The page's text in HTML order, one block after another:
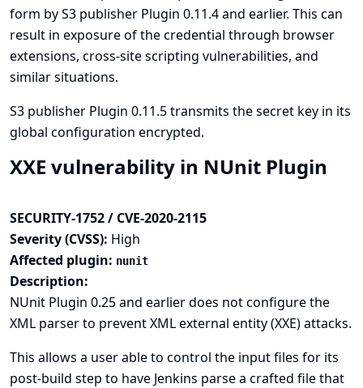
form by S3 publisher Plugin 0.11.4 and earlier. This can
result in exposure of the credential through browser
extensions, cross-site scripting vulnerabilities, and
similar situations.
S3 publisher Plugin 0.11.5 transmits the secret key in its
global configuration encrypted.
XXE vulnerability in NUnit Plugin
SECURITY-1752 / CVE-2020-2115
Severity (CVSS): High
Affected plugin: nunit
Description:
NUnit Plugin 0.25 and earlier does not configure the
XML parser to prevent XML external entity (XXE) attacks.
This allows a user able to control the input files for its
post-build step to have Jenkins parse a crafted file that